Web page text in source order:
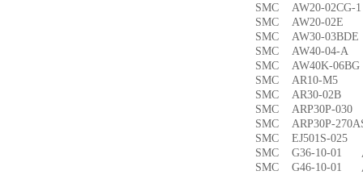
SMC AW20-
SMC AW20-
SMC AW30-
SMC AW40-04-
SMC AW40K-
SMC AR10-M5
SMC AR30-02B
SMC ARP30P-
SMC ARP30P-
SMC EJ501S-
SMC G36-10-01
SMC G46-10-01